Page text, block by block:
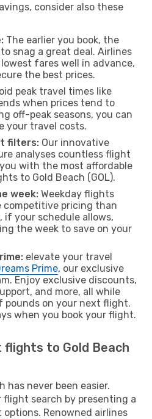
consider also these
The earlier you book, the
snag a great deal. Airlines
fares well in advance,
the best prices.
peak travel times like
when prices tend to
off-peak seasons, you can
your travel costs.
filters: Our innovative
analyses countless flight
with the most affordable
to Gold Beach (GOL).
week: Weekday flights
competitive pricing than
if your schedule allows,
the week to save on your
elevate your travel
Prime, our exclusive
Enjoy exclusive discounts,
and more, all while
pounds on your next flight.
when you book your flight.
to Gold Beach
has never been easier.
flight search by presenting a
Renowned airlines